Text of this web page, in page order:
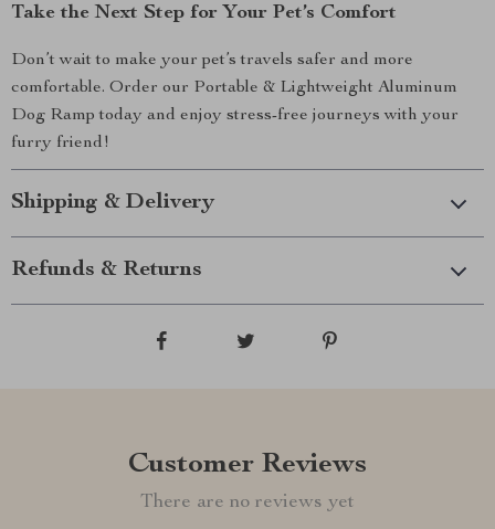
Take the Next Step for Your Pet’s Comfort
Don’t wait to make your pet’s travels safer and more
comfortable. Order our Portable & Lightweight Aluminum
Dog Ramp today and enjoy stress-free journeys with your
furry friend!
Shipping & Delivery
Refunds & Returns
Customer Reviews
There are no reviews yet